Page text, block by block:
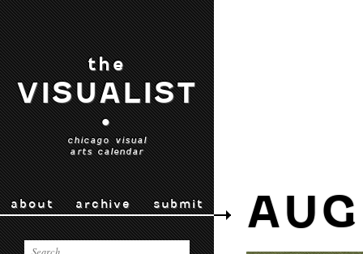
the
VISUALIST
•
chicago visual
arts calendar
about archive submit